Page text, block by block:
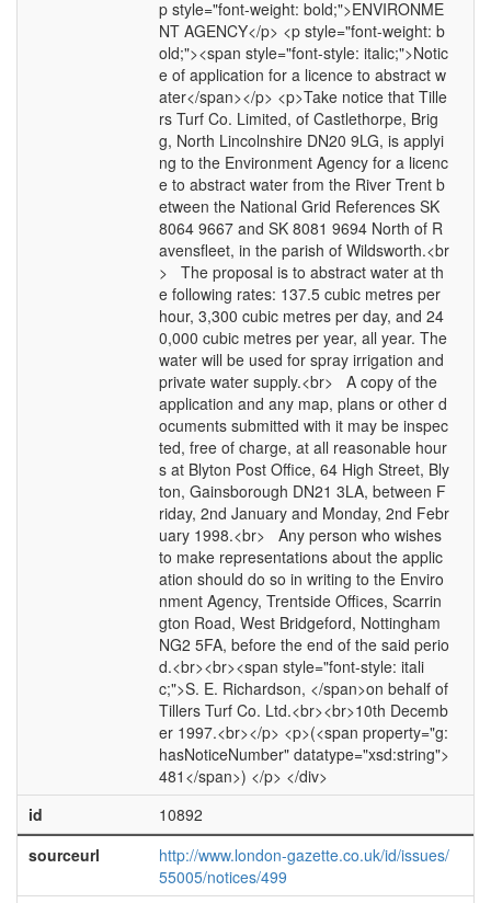
p style="font-weight: bold;">ENVIRONME
NT AGENCY</p> <p style="font-weight: b
old;"><span style="font-style: italic;">Notic
e of application for a licence to abstract w
ater</span></p> <p>Take notice that Tille
rs Turf Co. Limited, of Castlethorpe, Brig
g, North Lincolnshire DN20 9LG, is applyi
ng to the Environment Agency for a licenc
e to abstract water from the River Trent b
etween the National Grid References SK
8064 9667 and SK 8081 9694 North of R
avensfleet, in the parish of Wildsworth.<br
> The proposal is to abstract water at th
e following rates: 137.5 cubic metres per
hour, 3,300 cubic metres per day, and 24
0,000 cubic metres per year, all year. The
water will be used for spray irrigation and
private water supply.<br> A copy of the
application and any map, plans or other d
ocuments submitted with it may be inspec
ted, free of charge, at all reasonable hour
s at Blyton Post Office, 64 High Street, Bly
ton, Gainsborough DN21 3LA, between F
riday, 2nd January and Monday, 2nd Febr
uary 1998.<br> Any person who wishes
to make representations about the applic
ation should do so in writing to the Enviro
nment Agency, Trentside Offices, Scarrin
gton Road, West Bridgeford, Nottingham
NG2 5FA, before the end of the said perio
d.<br><br><span style="font-style: itali
c;">S. E. Richardson, </span>on behalf of
Tillers Turf Co. Ltd.<br><br>10th Decemb
er 1997.<br></p> <p>(<span property="g:
hasNoticeNumber" datatype="xsd:string">
481</span>) </p> </div>
id
10892
sourceurl
http://www.london-gazette.co.uk/id/issues/
55005/notices/499